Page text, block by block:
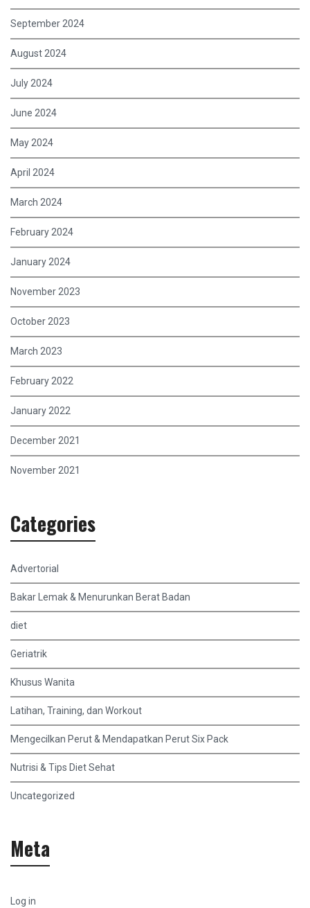
September 2024
August 2024
July 2024
June 2024
May 2024
April 2024
March 2024
February 2024
January 2024
November 2023
October 2023
March 2023
February 2022
January 2022
December 2021
November 2021
Categories
Advertorial
Bakar Lemak & Menurunkan Berat Badan
diet
Geriatrik
Khusus Wanita
Latihan, Training, dan Workout
Mengecilkan Perut & Mendapatkan Perut Six Pack
Nutrisi & Tips Diet Sehat
Uncategorized
Meta
Log in